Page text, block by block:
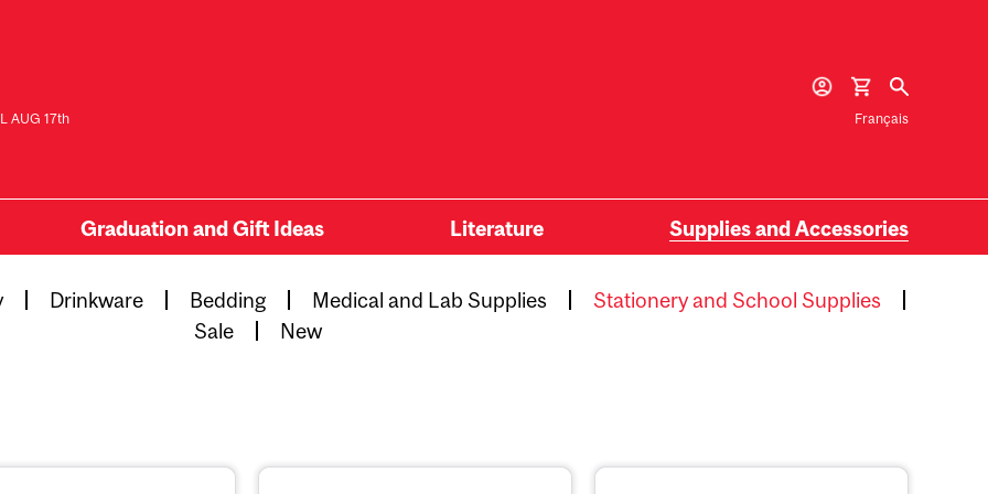
AUG 17th Français
Graduation and Gift Ideas Literature Supplies and Accessories
Drinkware Bedding Medical and Lab Supplies
Stationery and School Supplies
Sale
New